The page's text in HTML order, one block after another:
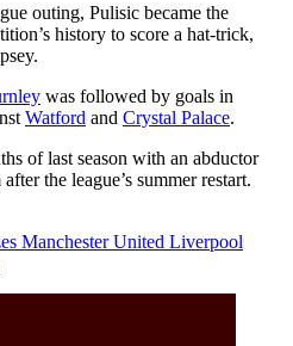
outing, Pulisic became the
history to score a hat-trick,
was followed by goals in
Watford and Crystal Palace.
of last season with an abductor
the league’s summer restart.
Manchester United Liverpool